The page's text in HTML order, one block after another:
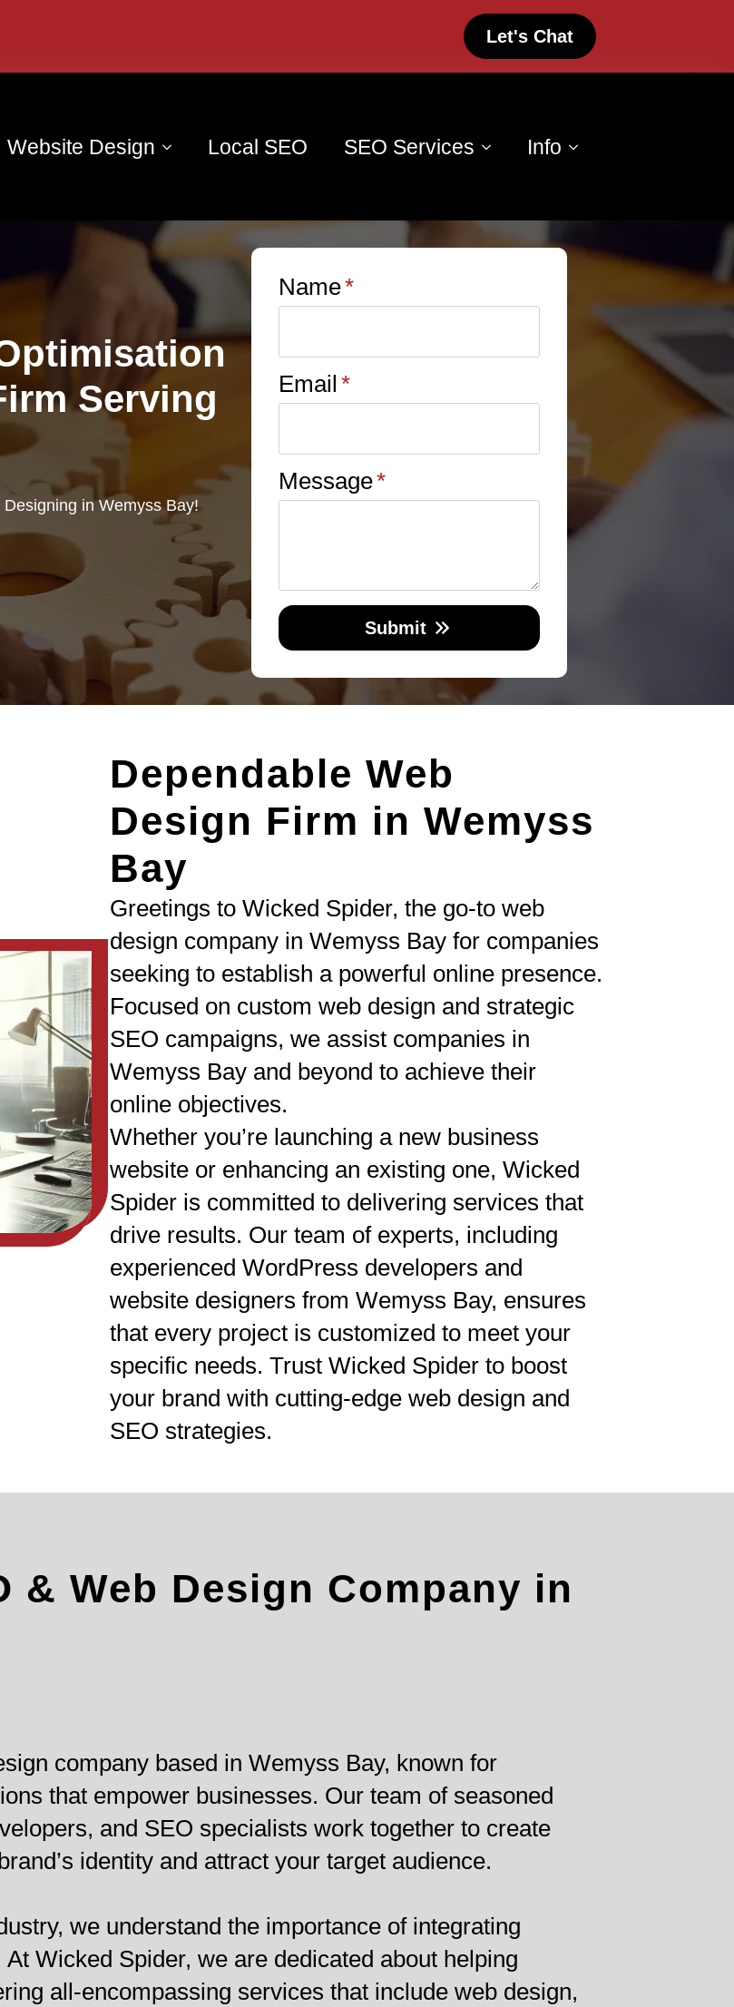
Let's Chat
Website Design Local SEO SEO Services Info
Serving
in Wemyss Bay!
Name*
Email *
Message*
Submit
Dependable Web
Design Firm in Wemyss
Bay
Greetings to Wicked Spider, the go-to web
design company in Wemyss Bay for companies
seeking to establish a powerful online presence.
Focused on custom web design and strategic
SEO campaigns, we assist companies in
Wemyss Bay and beyond to achieve their
online objectives.
Whether you’re launching a new business
website or enhancing an existing one, Wicked
Spider is committed to delivering services that
drive results. Our team of experts, including
experienced WordPress developers and
website designers from Wemyss Bay, ensures
that every project is customized to meet your
specific needs. Trust Wicked Spider to boost
your brand with cutting-edge web design and
SEO strategies.
& Web Design Company in
company based in Wemyss Bay, known for
that empower businesses. Our team of seasoned
and SEO specialists work together to create
identity and attract your target audience.
we understand the importance of integrating
Wicked Spider, we are dedicated about helping
all-encompassing services that include web design,